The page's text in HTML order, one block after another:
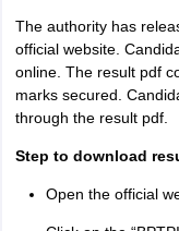
The authority has
official website.
online. The result pdf
marks secured.
through the result pdf.
Step to download
Open the official